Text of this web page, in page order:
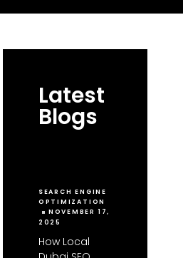
Latest
Blogs
SEARCH ENGINE
OPTIMIZATION
NOVEMBER 17,
2025
How Local